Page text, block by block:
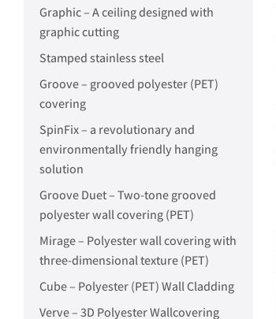
Graphic – A ceiling designed with
graphic cutting
Stamped stainless steel
Groove – grooved polyester (PET)
covering
SpinFix – a revolutionary and
environmentally friendly hanging
solution
Groove Duet – Two-tone grooved
polyester wall covering (PET)
Mirage – Polyester wall covering with
three-dimensional texture (PET)
Cube – Polyester (PET) Wall Cladding
Verve – 3D Polyester Wallcovering